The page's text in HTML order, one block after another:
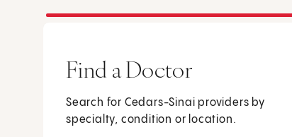
Find a Doctor
Search for Cedars-Sinai providers by
specialty, condition or location.